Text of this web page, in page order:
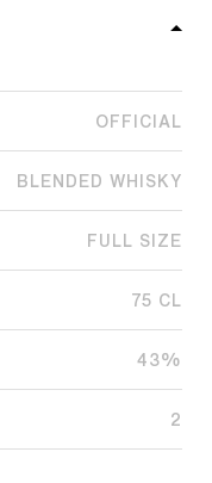
OFFICIAL
BLENDED WHISKY
FULL SIZE
75 CL
43%
2